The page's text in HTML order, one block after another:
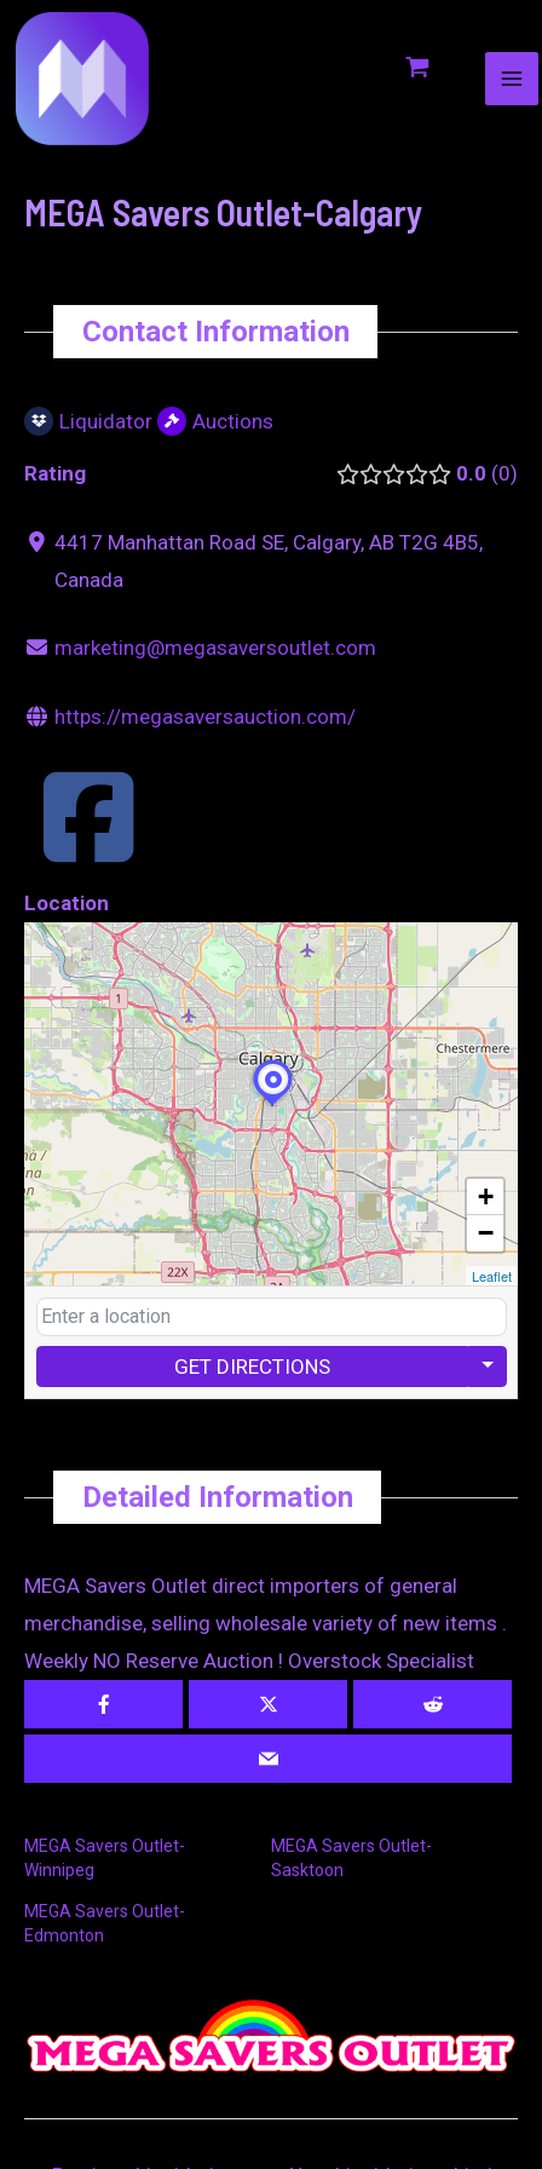
to
content
MEGA Savers Outlet-Calgary
Contact Information
Liquidator Auctions
Rating 0.0 0
4417 Manhattan Road SE, Calgary, AB T2G 4B5,
Canada
marketing@megasaversoutlet.com
https://megasaversauction.com/
Location
+
−
Leaflet
GET DIRECTIONS
Detailed Information
MEGA Savers Outlet direct importers of general
merchandise, selling wholesale variety of new items .
Weekly NO Reserve Auction ! Overstock Specialist
MEGA Savers Outlet-
Winnipeg
MEGA Savers Outlet-
Sasktoon
MEGA Savers Outlet-
Edmonton
navigation